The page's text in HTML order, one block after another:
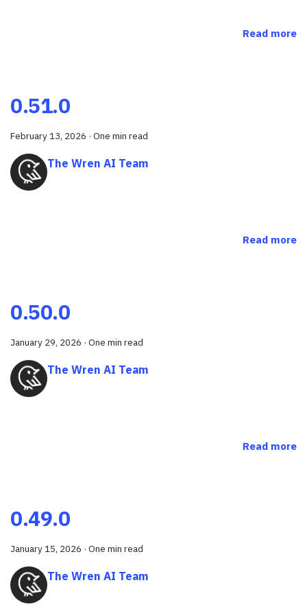
Read more
0.51.0
February 13, 2026 · One min read
The Wren AI Team
Read more
0.50.0
January 29, 2026 · One min read
The Wren AI Team
Read more
0.49.0
January 15, 2026 · One min read
The Wren AI Team